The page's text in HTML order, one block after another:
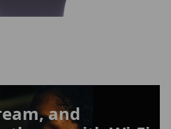
and